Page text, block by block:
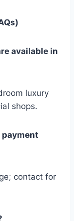
available in
luxury
shops.
payment
contact for